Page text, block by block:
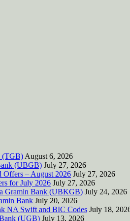
(TGB) August 6, 2026
(UBGB) July 27, 2026
Offers – August 2026 July 27, 2026
for July 2026 July 27, 2026
Gramin Bank (UBKGB) July 24, 2026
Bank July 20, 2026
NA Swift and BIC Codes July 18,
(UGB) July 13, 2026